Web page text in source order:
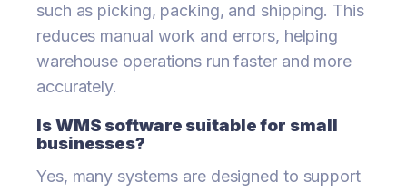
such as picking, packing, and shipping. This
reduces manual work and errors, helping
warehouse operations run faster and more
accurately.
Is WMS software suitable for small
businesses?
Yes, many systems are designed to support